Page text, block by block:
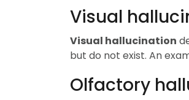
Visual
Visual hallucination
but do not exist. An
Olfactory